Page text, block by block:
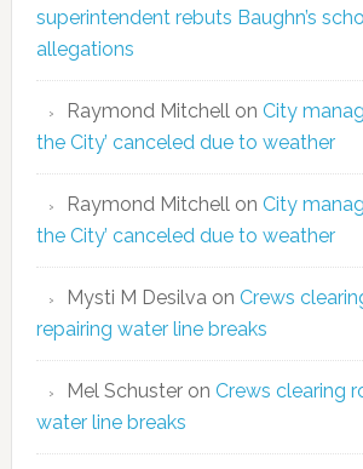
superintendent rebuts Baughn’s
allegations
Raymond Mitchellon City
the City’ canceled due to weather
Raymond Mitchellon City
the City’ canceled due to weather
Mysti M Desilvaon Crews
repairing water line breaks
Mel Schusteron Crews clearing
water line breaks